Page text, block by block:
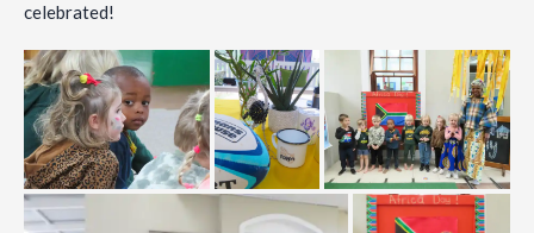
celebrated!